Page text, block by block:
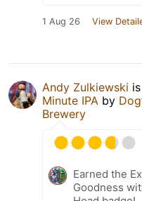
1 Aug 26 View
Andy Zulkiewski
Minute IPA by
Brewery
Earned the
Goodness